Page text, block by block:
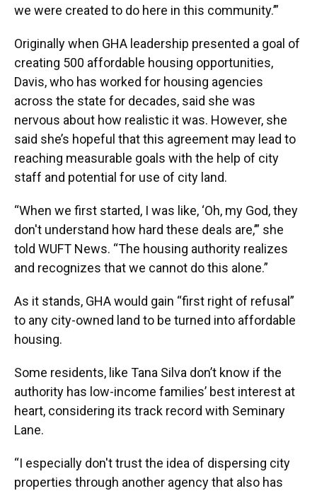
we were created to do here in this community.’”
Originally when GHA leadership presented a goal of
creating 500 affordable housing opportunities,
Davis, who has worked for housing agencies
across the state for decades, said she was
nervous about how realistic it was. However, she
said she’s hopeful that this agreement may lead to
reaching measurable goals with the help of city
staff and potential for use of city land.
“When we first started, I was like, ‘Oh, my God, they
don't understand how hard these deals are,’” she
told WUFT News. “The housing authority realizes
and recognizes that we cannot do this alone.”
As it stands, GHA would gain “first right of refusal”
to any city-owned land to be turned into affordable
housing.
Some residents, like Tana Silva don’t know if the
authority has low-income families’ best interest at
heart, considering its track record with Seminary
Lane.
“I especially don't trust the idea of dispersing city
properties through another agency that also has